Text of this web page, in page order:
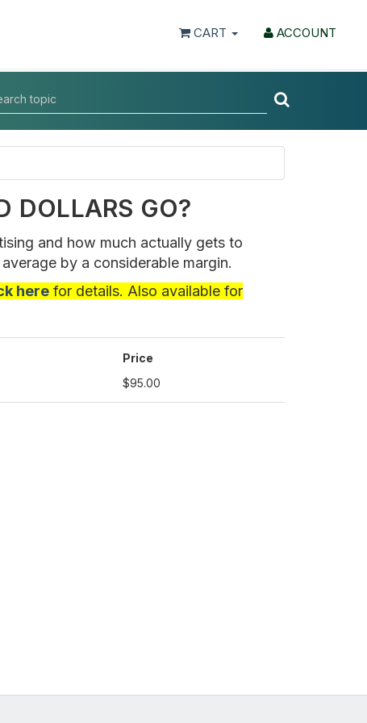
CART ACCOUNT
DOLLARS GO?
and how much actually gets to
by a considerable margin.
here for details. Also available for
Price
$95.00